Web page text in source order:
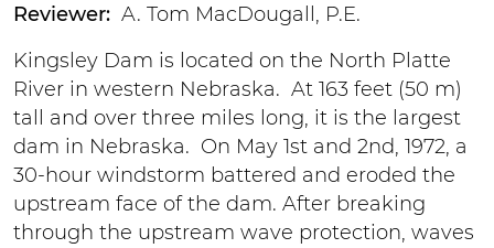
Reviewer: A. Tom MacDougall, P.E.
Kingsley Dam is located on the North Platte
River in western Nebraska. At 163 feet (50 m)
tall and over three miles long, it is the largest
dam in Nebraska. On May 1st and 2nd, 1972, a
30-hour windstorm battered and eroded the
upstream face of the dam. After breaking
through the upstream wave protection, waves